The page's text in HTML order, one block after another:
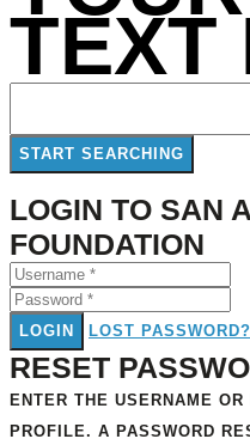
TEXT
LOGIN TO SAN
FOUNDATION
LOGIN LOST PASSWORD?
RESET
ENTER THE USERNAME
PROFILE. A PASSWORD